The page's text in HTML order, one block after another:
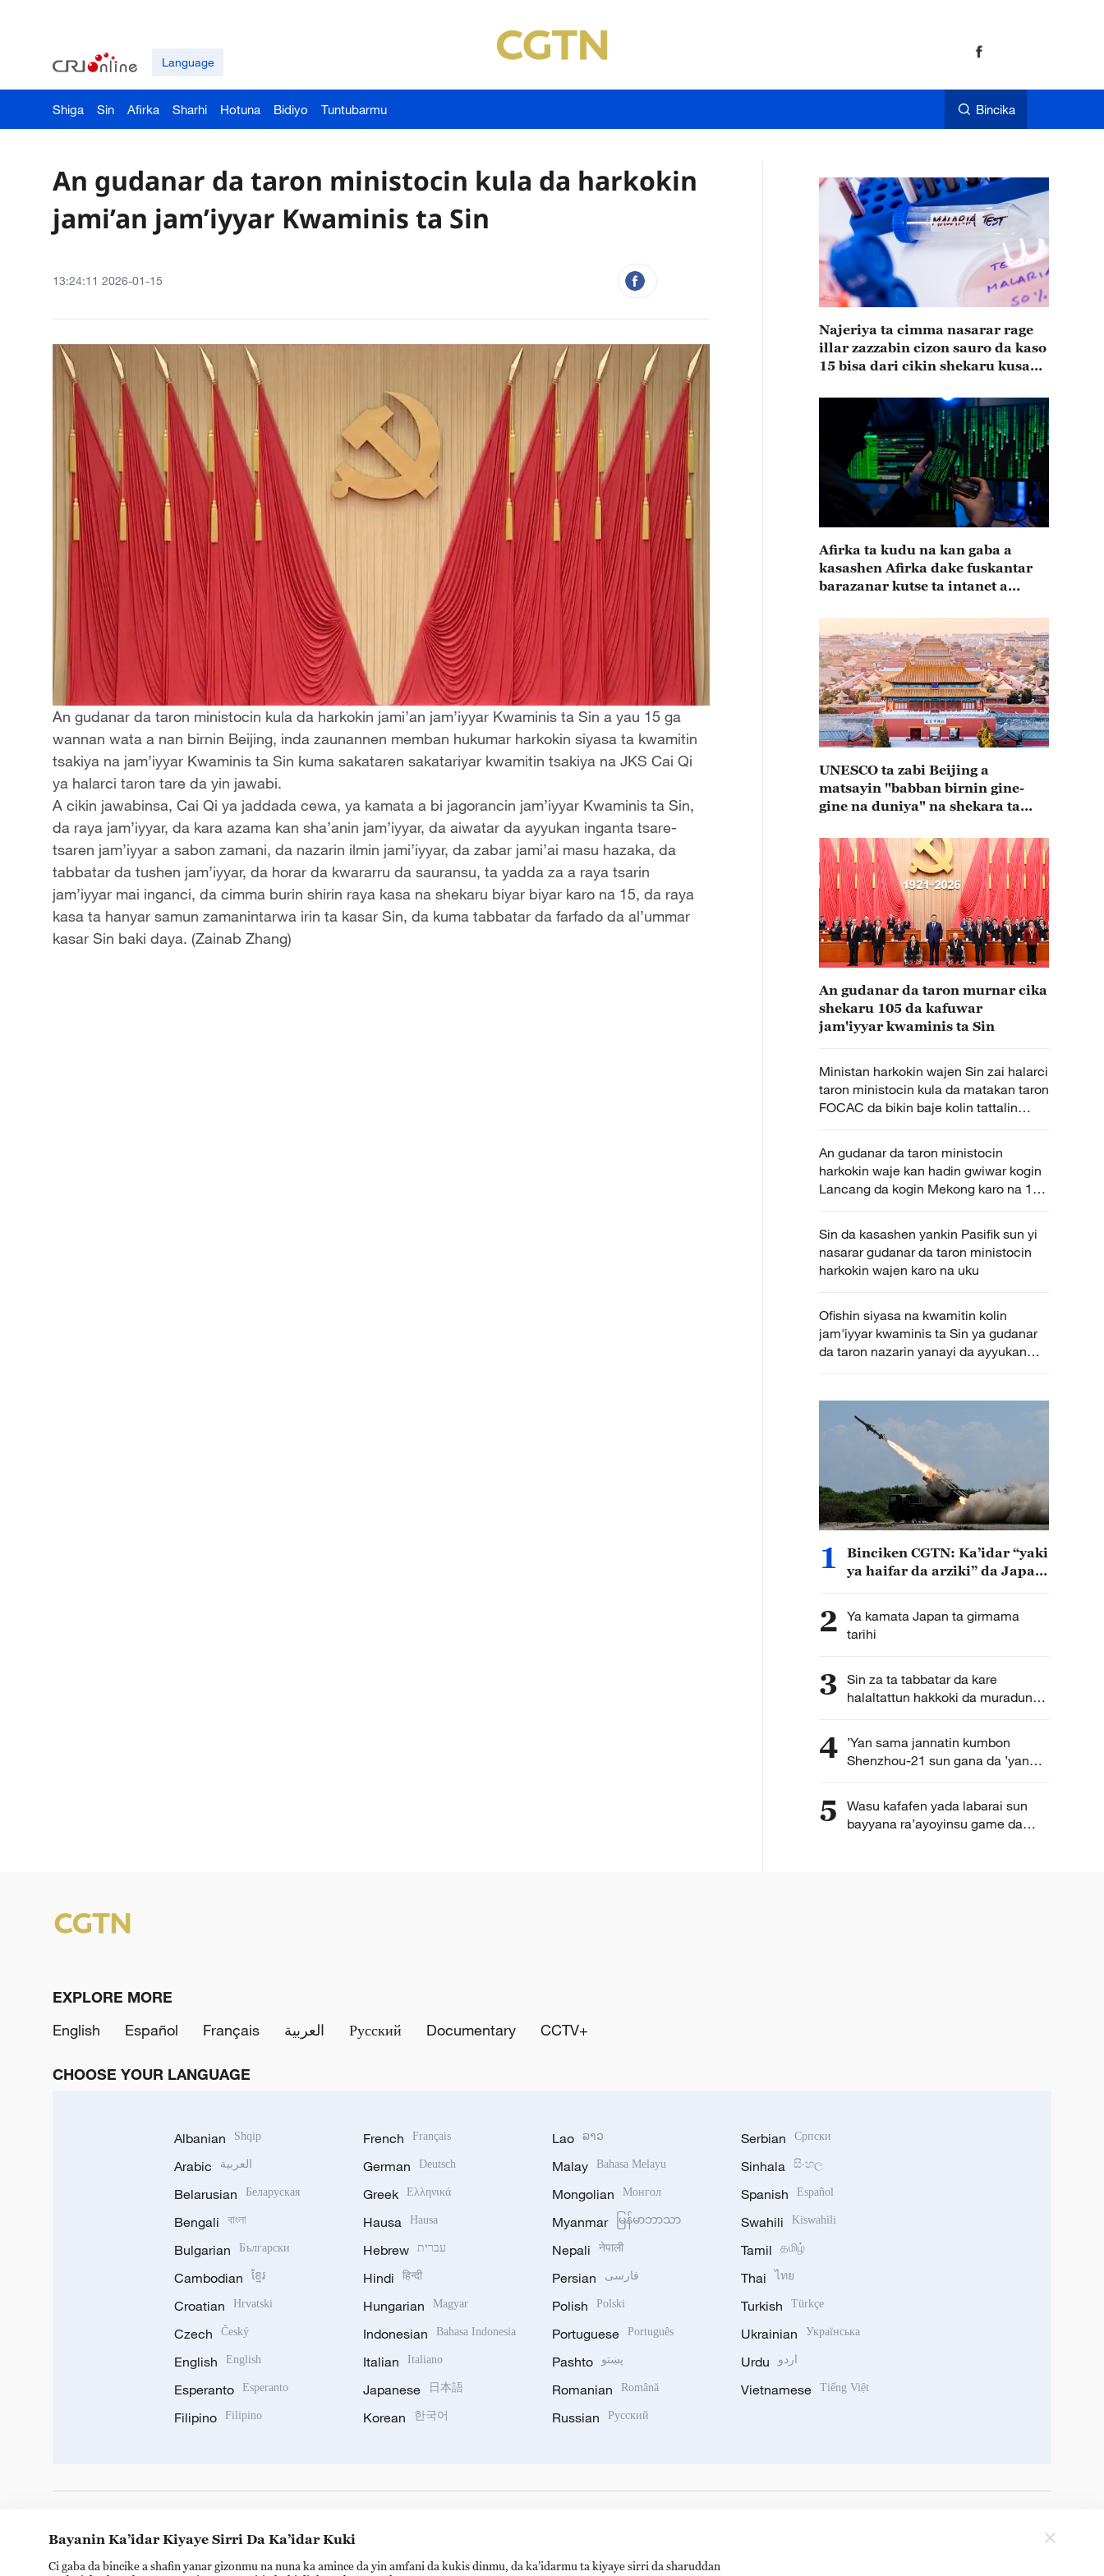
Language
Shiga Sin Afirka Sharhi Hotuna Bidiyo Tuntubarmu Bincika
An gudanar da taron ministocin kula da harkokin
jami’an jam’iyyar Kwaminis ta Sin
13:24:11 2026-01-15
An gudanar da taron ministocin kula da harkokin jami’an jam’iyyar Kwaminis ta Sin a yau 15 ga
wannan wata a nan birnin Beijing, inda zaunannen memban hukumar harkokin siyasa ta kwamitin
tsakiya na jam’iyyar Kwaminis ta Sin kuma sakataren sakatariyar kwamitin tsakiya na JKS Cai Qi
ya halarci taron tare da yin jawabi.
A cikin jawabinsa, Cai Qi ya jaddada cewa, ya kamata a bi jagorancin jam’iyyar Kwaminis ta Sin,
da raya jam’iyyar, da kara azama kan sha’anin jam’iyyar, da aiwatar da ayyukan inganta tsare-
tsaren jam’iyyar a sabon zamani, da nazarin ilmin jami’iyyar, da zabar jami’ai masu hazaka, da
tabbatar da tushen jam’iyyar, da horar da kwararru da sauransu, ta yadda za a raya tsarin
jam’iyyar mai inganci, da cimma burin shirin raya kasa na shekaru biyar biyar karo na 15, da raya
kasa ta hanyar samun zamanintarwa irin ta kasar Sin, da kuma tabbatar da farfado da al’ummar
kasar Sin baki daya. (Zainab Zhang)
Najeriya ta cimma nasarar rage
illar zazzabin cizon sauro da kaso
15 bisa dari cikin shekaru kusan
Afirka ta kudu na kan gaba a
kasashen Afirka dake fuskantar
barazanar kutse ta intanet a
UNESCO ta zabi Beijing a
matsayin "babban birnin gine-
gine na duniya" na shekara ta
An gudanar da taron murnar cika
shekaru 105 da kafuwar
jam'iyyar kwaminis ta Sin
Ministan harkokin wajen Sin zai halarci
taron ministocin kula da matakan taron
FOCAC da bikin baje kolin tattalin
arziki da cinikayyar Sin da Afirka karo
An gudanar da taron ministocin
harkokin waje kan hadin gwiwar kogin
Lancang da kogin Mekong karo na 10
a Yunnan
Sin da kasashen yankin Pasifik sun yi
nasarar gudanar da taron ministocin
harkokin wajen karo na uku
Ofishin siyasa na kwamitin kolin
jam'iyyar kwaminis ta Sin ya gudanar
da taron nazarin yanayi da ayyukan
tattalin arziki
1
Binciken CGTN: Ka’idar “yaki
ya haifar da arziki” da Japan
2 Ya kamata Japan ta girmama
tarihi
3 Sin za ta tabbatar da kare
halaltattun hakkoki da muradun
kamfanoninta
4 ’Yan sama jannatin kumbon
Shenzhou-21 sun gana da ’yan
jarida karon farko bayan
5
Wasu kafafen yada labarai sun
bayyana ra’ayoyinsu game da
EXPLORE MORE
English
Español Français العربية Русский Documentary CCTV+
CHOOSE YOUR LANGUAGE
Albanian Shqip
Arabic العربية
Belarusian Беларуская
Bengali বাংলা
Bulgarian Български
Cambodian ខ្មែរ
Croatian Hrvatski
Czech Český
English English
Esperanto Esperanto
Filipino Filipino
French Français
German Deutsch
Greek Ελληνικά
Hausa Hausa
Hebrew עברית
Hindi हिन्दी
Hungarian Magyar
Indonesian Bahasa Indonesia
Italian Italiano
Japanese 日本語
Korean 한국어
Lao ລາວ
Malay Bahasa Melayu
Mongolian Монгол
Myanmar မြန်မာဘာသာ
Nepali नेपाली
Persian فارسی
Polish Polski
Portuguese Português
Pashto پښتو
Romanian Română
Russian Русский
Serbian Српски
Sinhala සිංහල
Spanish Español
Swahili Kiswahili
Tamil தமிழ்
Thai ไทย
Turkish Türkçe
Ukrainian Українська
Urdu اردو
Vietnamese Tiếng Việt
Bayanin Ka’idar Kiyaye Sirri Da Ka’idar Kuki
Ci gaba da bincike a shafin yanar gizonmu na nuna ka amince da yin amfani da kukis dinmu, da ka’idarmu ta kiyaye sirri da sharuddan